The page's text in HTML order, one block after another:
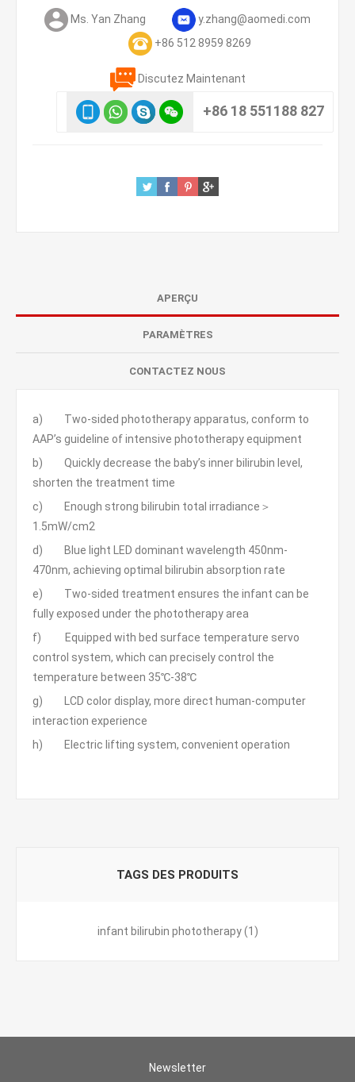
Ms. Yan Zhang
y.zhang@aomedi.com
+86 512 8959 8269
Discutez Maintenant
+86 18 551188 827
APERÇU
PARAMÈTRES
CONTACTEZ NOUS
a) Two-sided phototherapy apparatus, conform to
AAP’s guideline of intensive phototherapy equipment
b) Quickly decrease the baby’s inner bilirubin level,
shorten the treatment time
c) Enough strong bilirubin total irradiance＞
1.5mW/cm2
d) Blue light LED dominant wavelength 450nm-
470nm, achieving optimal bilirubin absorption rate
e) Two-sided treatment ensures the infant can be
fully exposed under the phototherapy area
f) Equipped with bed surface temperature servo
control system, which can precisely control the
temperature between 35℃-38℃
g) LCD color display, more direct human-computer
interaction experience
h) Electric lifting system, convenient operation
TAGS DES PRODUITS
infant bilirubin phototherapy (1)
Newsletter